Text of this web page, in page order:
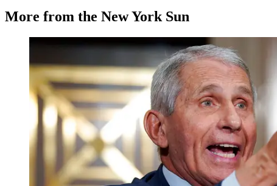
More from the New York Sun